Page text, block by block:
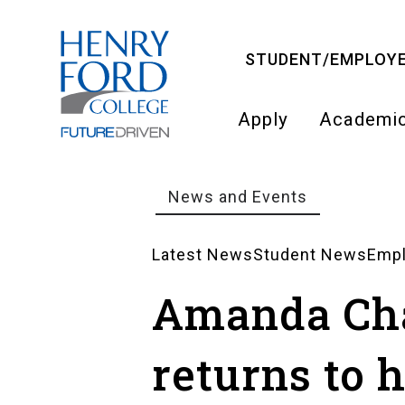
STUDENT/
Apply
Breadcrumb
News and Events
News
Landing
Latest NewsStudent News
Amanda
returns to